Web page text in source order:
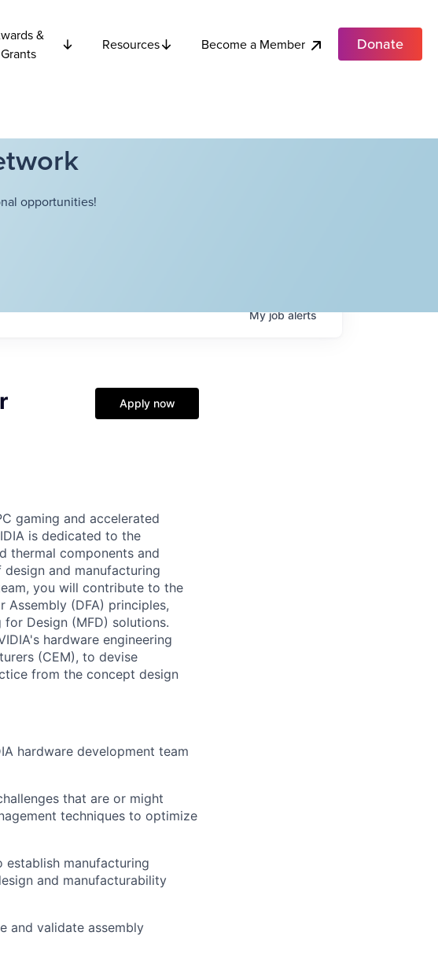
&
Grants
Resources Become a Member Donate
opportunities!
Myjobalerts
Apply now
gaming and accelerated
is dedicated to the
thermal components and
and manufacturing
you will contribute to the
(DFA) principles,
Design (MFD) solutions.
hardware engineering
(CEM), to devise
from the concept design
hardware development team
that are or might
techniques to optimize
establish manufacturing
and manufacturability
and validate assembly